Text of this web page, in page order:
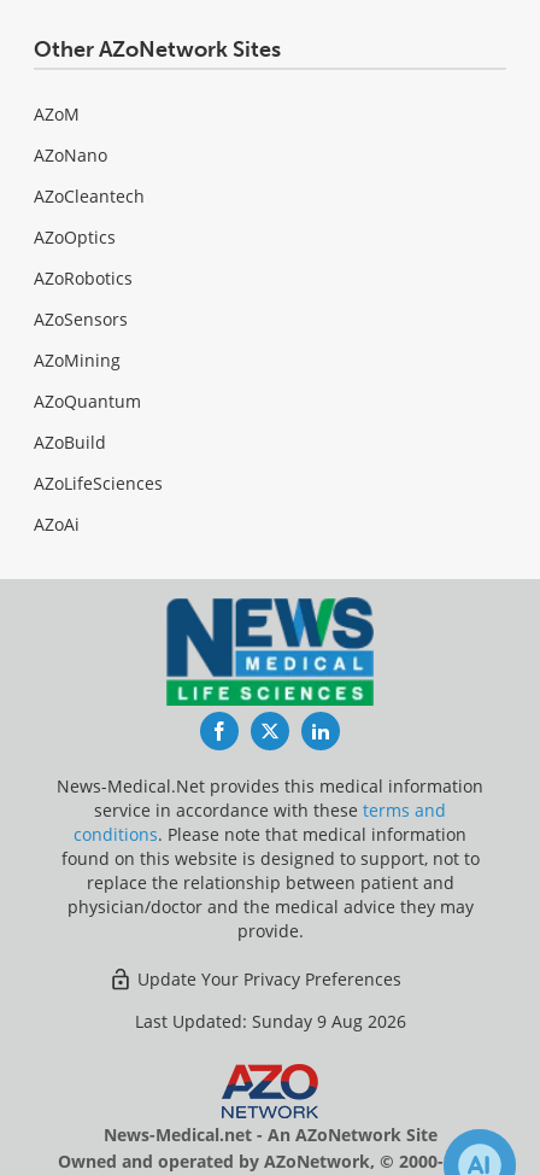
Other AZoNetwork Sites
AZoM
AZoNano
AZoCleantech
AZoOptics
AZoRobotics
AZoSensors
AZoMining
AZoQuantum
AZoBuild
AZoLifeSciences
AZoAi
FacebookTwitterLinkedIn
News-Medical.Net provides this medical information
service in accordance with these terms and
conditions. Please note that medical information
found on this website is designed to support, not to
replace the relationship between patient and
physician/doctor and the medical advice they may
provide.
Update Your Privacy Preferences
Last Updated: Sunday 9 Aug 2026
News-Medical.net - An AZoNetwork Site
Owned and operated by AZoNetwork, © 2000-2026